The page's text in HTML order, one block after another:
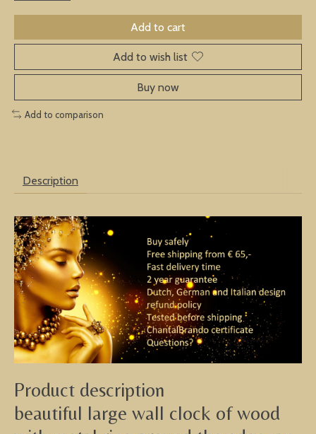
Add to cart
Add to wish list
Buy now
Add to comparison
Description
Product description
beautiful large wall clock of wood